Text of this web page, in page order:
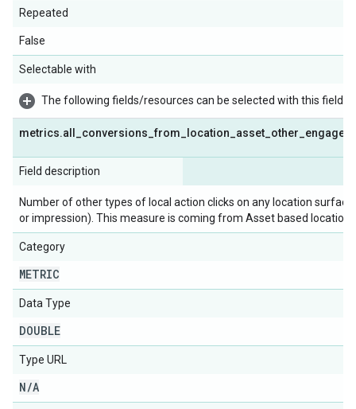
Repeated
False
Selectable with
The following fields/resources can be selected with this field:
metrics.all conversions _from location asset other
Field description
Number of other types of local action clicks on any location
or impression). This measure is coming from Asset based location.
Category
METRIC
Data Type
DOUBLE
Type URL
N/A